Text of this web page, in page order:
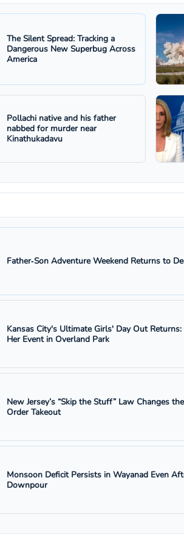
The Silent Spread: Tracking a
Dangerous New Superbug Across
America
Pollachi native and his father
nabbed for murder near
Kinathukadavu
Father‑Son Adventure Weekend Returns to
Kansas City's Ultimate Girls' Day Out Returns:
Her Event in Overland Park
New Jersey’s “Skip the Stuff” Law Changes
Order Takeout
Monsoon Deficit Persists in Wayanad Even
Downpour